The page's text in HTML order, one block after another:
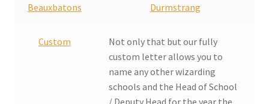
Easter Bunny FAQ
Holiday Letters FAQ
Beauxbatons Durmstrang
Custom
Not only that but our fully
custom letter allows you to
name any other wizarding
schools and the Head of School
/ Deputy Head for the year the